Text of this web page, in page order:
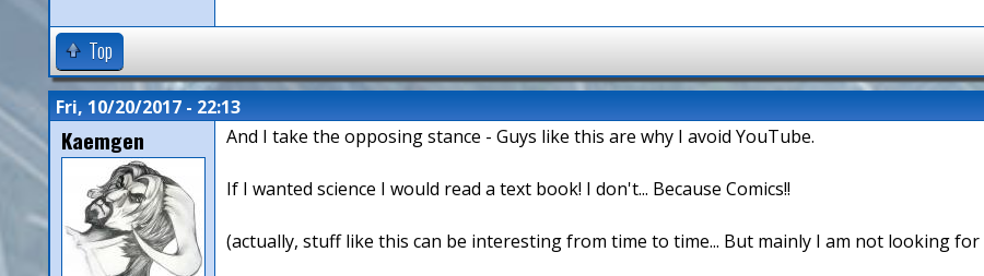
Top
Fri, 10/20/2017 - 22:13
Kaemgen And I take the opposing stance - Guys like this are why I avoid YouTube.
If I wanted science I would read a text book! I don't... Because Comics!!
(actually, stuff like this can be interesting from time to time... But mainly I am not looking